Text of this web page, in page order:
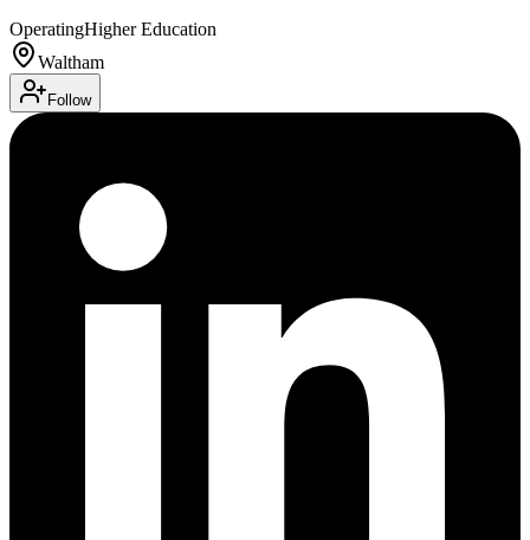
OperatingHigher Education
Waltham
Follow